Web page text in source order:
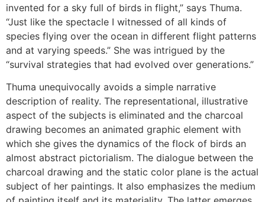
invented for a sky full of birds in flight,” says Thuma.
“Just like the spectacle I witnessed of all kinds of
species flying over the ocean in different flight patterns
and at varying speeds.” She was intrigued by the
“survival strategies that had evolved over generations.”
Thuma unequivocally avoids a simple narrative
description of reality. The representational, illustrative
aspect of the subjects is eliminated and the charcoal
drawing becomes an animated graphic element with
which she gives the dynamics of the flock of birds an
almost abstract pictorialism. The dialogue between the
charcoal drawing and the static color plane is the actual
subject of her paintings. It also emphasizes the medium